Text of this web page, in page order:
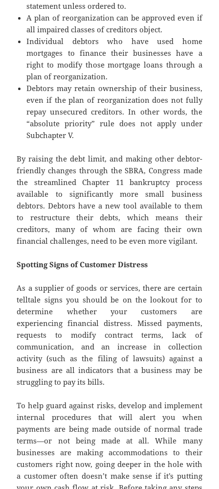
statement unless ordered to.
A plan of reorganization can be approved even if
all impaired classes of creditors object.
Individual debtors who have used home
mortgages to finance their businesses have a
right to modify those mortgage loans through a
plan of reorganization.
Debtors may retain ownership of their business,
even if the plan of reorganization does not fully
repay unsecured creditors. In other words, the
“absolute priority” rule does not apply under
Subchapter V.
By raising the debt limit, and making other debtor-
friendly changes through the SBRA, Congress made
the streamlined Chapter 11 bankruptcy process
available to significantly more small business
debtors. Debtors have a new tool available to them
to restructure their debts, which means their
creditors, many of whom are facing their own
financial challenges, need to be even more vigilant.
Spotting Signs of Customer Distress
As a supplier of goods or services, there are certain
telltale signs you should be on the lookout for to
determine whether your customers are
experiencing financial distress. Missed payments,
requests to modify contract terms, lack of
communication, and an increase in collection
activity (such as the filing of lawsuits) against a
business are all indicators that a business may be
struggling to pay its bills.
To help guard against risks, develop and implement
internal procedures that will alert you when
payments are being made outside of normal trade
terms—or not being made at all. While many
businesses are making accommodations to their
customers right now, going deeper in the hole with
a customer often doesn’t make sense if it’s putting